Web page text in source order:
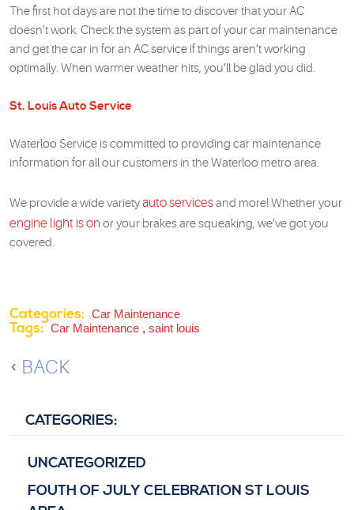
The first hot days are not the time to discover that your AC
doesn’t work. Check the system as part of your car maintenance
and get the car in for an AC service if things aren’t working
optimally. When warmer weather hits, you’ll be glad you did.
St. Louis Auto Service
Waterloo Service is committed to providing car maintenance
information for all our customers in the Waterloo metro area.
We provide a wide varietyauto servicesand more! Whether your
engine light is on or your brakes are squeaking, we’ve got you
covered.
Categories: Car Maintenance
Tags: Car Maintenance , saint louis
BACK
CATEGORIES:
UNCATEGORIZED
FOUTH OF JULY CELEBRATION ST LOUIS